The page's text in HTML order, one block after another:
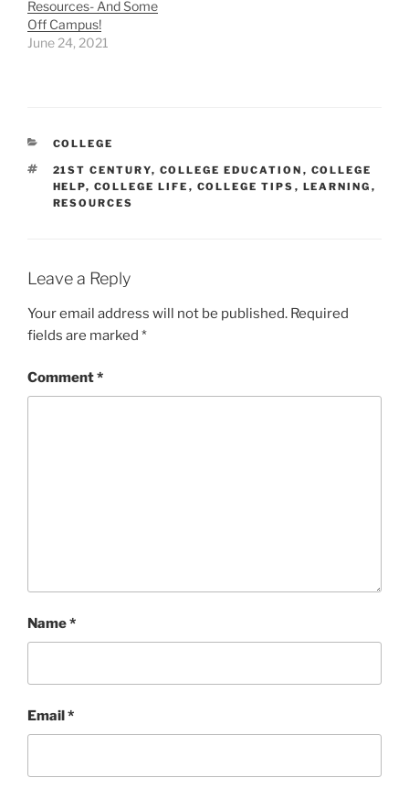
Resources- And Some
Off Campus!
June 24, 2021
CATEGORIES
COLLEGE
TAGS
21ST CENTURY, COLLEGE EDUCATION , COLLEGE
HELP, COLLEGE LIFE , COLLEGE TIPS , LEARNING ,
RESOURCES
Leave a Reply
Your email address will not be published. Required
fields are marked *
Comment*
Name*
Email *